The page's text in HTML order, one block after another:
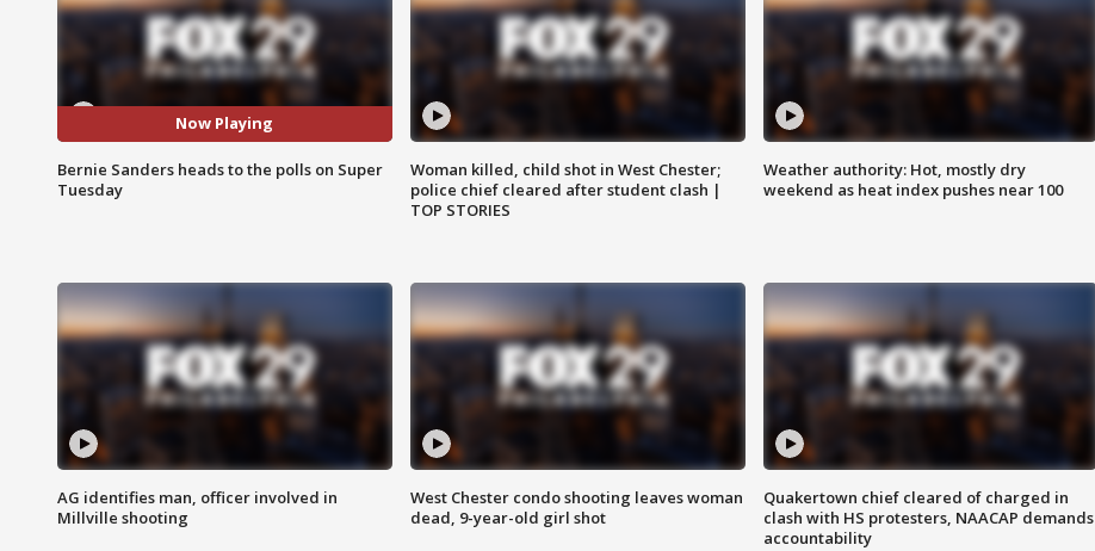
Now Playing
Bernie Sanders heads to the polls on Super
Tuesday
Woman killed, child shot in West Chester;
police chief cleared after student clash |
TOP STORIES
Weather authority: Hot, mostly dry
weekend as heat index pushes near 100
AG identifies man, officer involved in
Millville shooting
West Chester condo shooting leaves woman
dead, 9-year-old girl shot
Quakertown chief cleared of charged in
clash with HS protesters, NAACAP demands
accountability